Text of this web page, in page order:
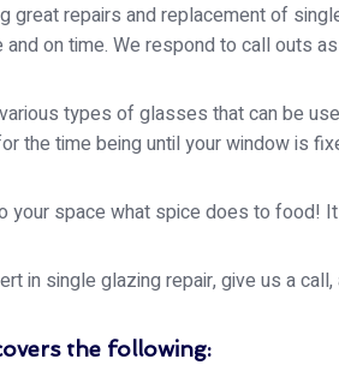
great repairs and replacement of
on time. We respond to call outs
types of glasses that can be
the time being until your window is
your space what spice does to food!
in single glazing repair, give us a
the following: